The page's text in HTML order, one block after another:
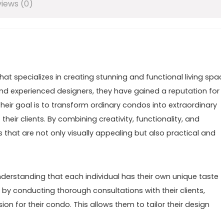
(0)
specializes in creating stunning and functional living
experienced designers, they have gained a reputation for
goal is to transform ordinary condos into extraordinary
clients. By combining creativity, functionality, and
are not only visually appealing but also practical and
that each individual has their own unique taste
conducting thorough consultations with their clients,
for their condo. This allows them to tailor their design